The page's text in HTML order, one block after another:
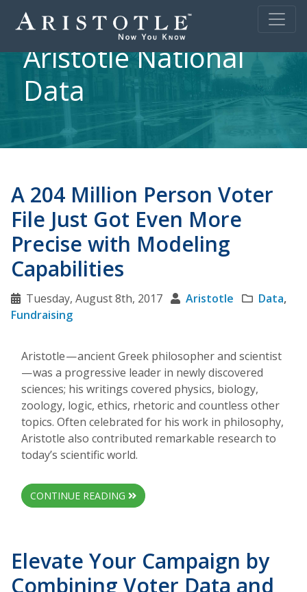
Aristotle National
Data
A 204 Million Person Voter
File Just Got Even More
Precise with Modeling
Capabilities
Tuesday, August 8th, 2017 Aristotle Data,
Fundraising
Aristotle — ancient Greek philosopher and scientist
— was a progressive leader in newly discovered
sciences; his writings covered physics, biology,
zoology, logic, ethics, rhetoric and countless other
topics. Often celebrated for his work in philosophy,
Aristotle also contributed remarkable research to
today’s scientific world.
CONTINUE READING
Elevate Your Campaign by
Combining Voter Data and